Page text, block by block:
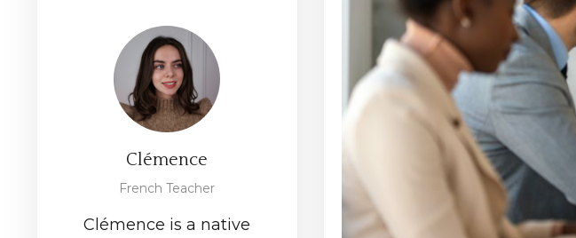
Clémence
French Teacher
Clémence is a native